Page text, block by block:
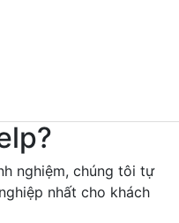
nghiệm, chúng tôi tự
nhất cho khách